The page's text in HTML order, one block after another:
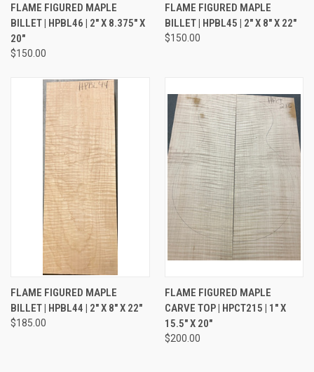
FLAME FIGURED MAPLE
BILLET | HPBL46 | 2" X 8.375" X
20"
$150.00
FLAME FIGURED MAPLE
BILLET | HPBL45 | 2" X 8" X 22"
$150.00
FLAME FIGURED MAPLE
BILLET | HPBL44 | 2" X 8" X 22"
$185.00
FLAME FIGURED MAPLE
CARVE TOP | HPCT215 | 1" X
15.5" X 20"
$200.00